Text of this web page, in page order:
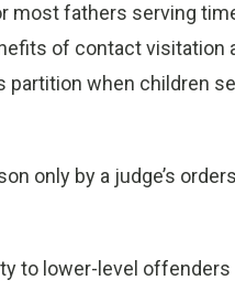
most fathers serving
of contact visitation
partition when children
only by a judge’s
to lower-level